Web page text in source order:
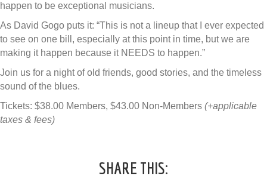
happen to be exceptional musicians.
As David Gogo puts it: “This is not a lineup that I ever expected
to see on one bill, especially at this point in time, but we are
making it happen because it NEEDS to happen.”
Join us for a night of old friends, good stories, and the timeless
sound of the blues.
Tickets: $38.00 Members, $43.00 Non-Members (+applicable
taxes & fees)
SHARE THIS: